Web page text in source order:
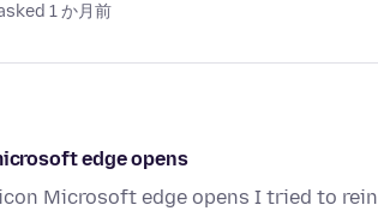
1 か月前
edge opens
Microsoft edge opens I tried to